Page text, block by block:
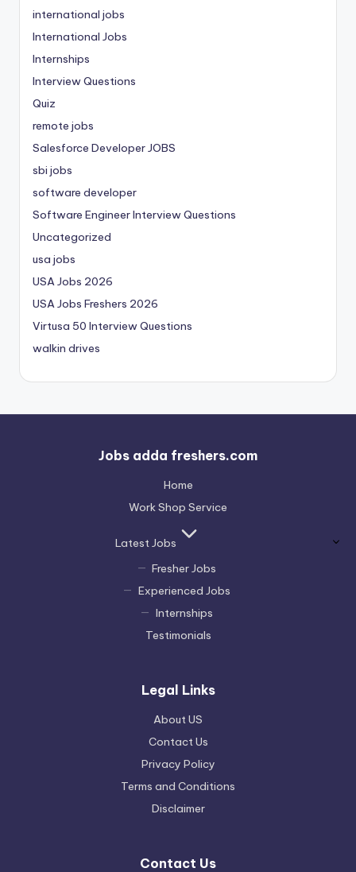
international jobs
International Jobs
Internships
Interview Questions
Quiz
remote jobs
Salesforce Developer JOBS
sbi jobs
software developer
Software Engineer Interview Questions
Uncategorized
usa jobs
USA Jobs 2026
USA Jobs Freshers 2026
Virtusa 50 Interview Questions
walkin drives
Jobs adda freshers.com
Home
Work Shop Service
Latest Jobs
Fresher Jobs
Experienced Jobs
Internships
Testimonials
Legal Links
About US
Contact Us
Privacy Policy
Terms and Conditions
Disclaimer
Contact Us